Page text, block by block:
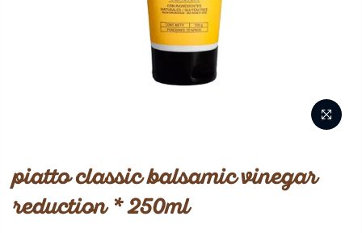
piatto classic balsamic vinegar
reduction * 250ml